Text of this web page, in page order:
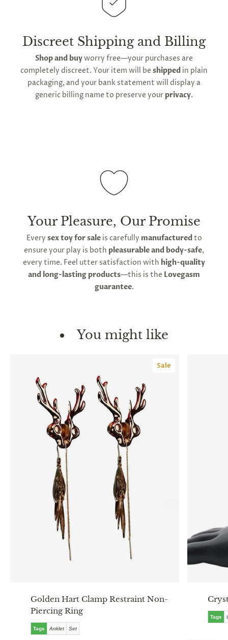
manufacturing facility. Contiguous
shipping is available, though the expected
timeframe varies as it is subject to international
shipping and customs regulations
Discreet Shipping and Billing
Shop and buyworry free—your purchases are
completely discreet. Your item will be shipped in plain
packaging, and your bank statement will display a
generic billing name to preserve your privacy.
Your Pleasure, Our Promise
Every sex toy for saleis carefully manufacturedto
ensure your play is both pleasurable and body-safe,
every time. Feel utter satisfaction with high-quality
and long-lasting products—this is the Lovegasm
guarantee.
You might like
Sale
Golden Hart Clamp Restraint Non-
Piercing Ring
Tags Anklet Set
Tags